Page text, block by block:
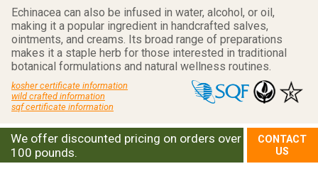
Echinacea can also be infused in water, alcohol, or oil,
making it a popular ingredient in handcrafted salves,
ointments, and creams. Its broad range of preparations
makes it a staple herb for those interested in traditional
botanical formulations and natural wellness routines.
kosher certificate information
wild crafted information
sqf certificate information
We offer discounted pricing on orders over
100 pounds.
CONTACT
US